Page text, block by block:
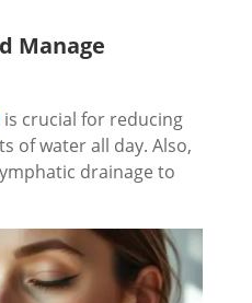
Manage
is crucial for reducing
of water all day. Also,
drainage to